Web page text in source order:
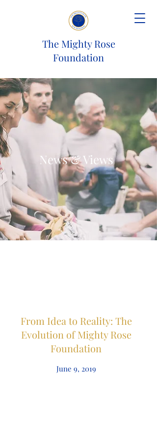
The Mighty Rose
Foundation
News & Views
From Idea to Reality: The
Evolution of Mighty Rose
Foundation
June 9, 2019